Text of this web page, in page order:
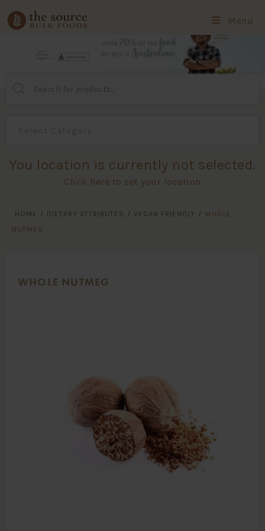
Menu
search
You location is currently not selected.
Click here to set your location
HOME / DIETARY ATTRIBUTES / VEGAN FRIENDLY / WHOLE
NUTMEG
WHOLE NUTMEG